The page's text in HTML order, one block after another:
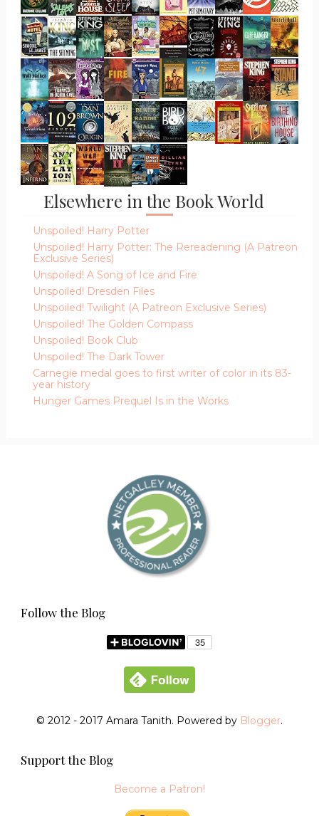
Elsewhere in the Book World
Unspoiled! Harry Potter
Unspoiled! Harry Potter: The Rereadening (A Patreon
Exclusive Series)
Unspoiled! A Song of Ice and Fire
Unspoiled! Dresden Files
Unspoiled! Twilight (A Patreon Exclusive Series)
Unspoiled! The Golden Compass
Unspoiled! Book Club
Unspoiled! The Dark Tower
Carnegie medal goes to first writer of color in its 83-
year history
Hunger Games Prequel Is in the Works
Follow the Blog
© 2012 - 2017 Amara Tanith. Powered by Blogger.
Support the Blog
Become a Patron!